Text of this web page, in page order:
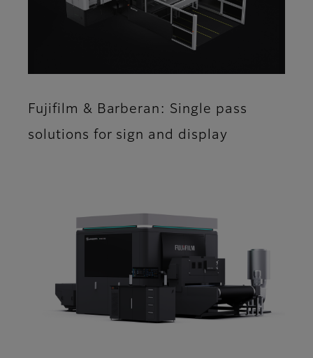
Fujifilm & Barberan: Single pass
solutions for sign and display